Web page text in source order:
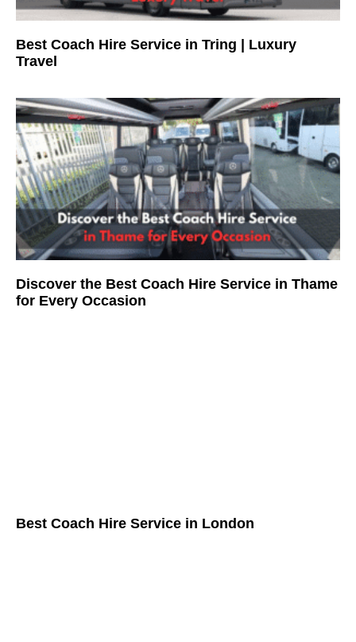
Best Coach Hire Service in Tring | Luxury
Travel
Discover the Best Coach Hire Service in Thame
for Every Occasion
Best Coach Hire Service in London